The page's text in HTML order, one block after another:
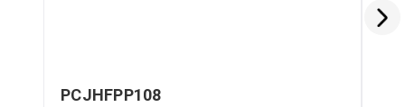
PCJHFPP108